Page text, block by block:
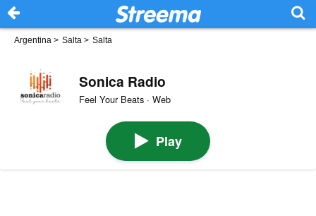
Argentina > Salta > Salta
Sonica Radio
Feel Your Beats · Web
Play